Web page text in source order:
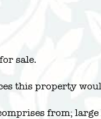
sale.
this property
from;